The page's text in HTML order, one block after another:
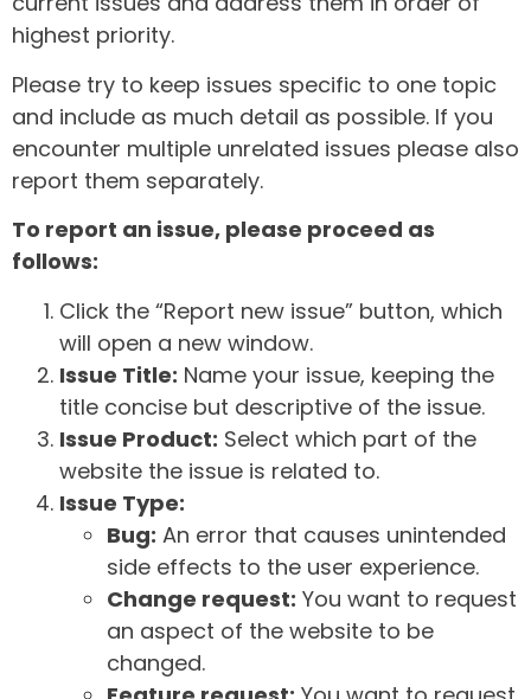
highest priority.
Please try to keep issues specific to one topic
and include as much detail as possible. If you
encounter multiple unrelated issues please also
report them separately.
To report an issue, please proceed as
follows:
Click the “Report new issue” button, which
will open a new window.
Issue Title: Name your issue, keeping the
title concise but descriptive of the issue.
Issue Product: Select which part of the
website the issue is related to.
Issue Type:
Bug: An error that causes unintended
side effects to the user experience.
Change request: You want to request
an aspect of the website to be
changed.